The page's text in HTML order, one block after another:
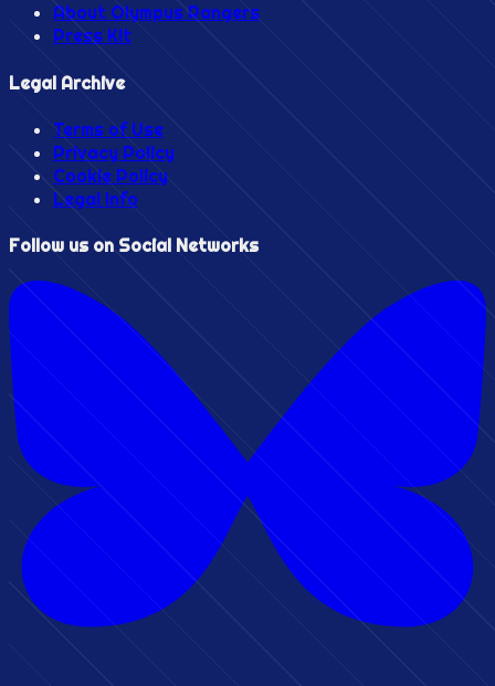
About Olympus Rangers
Press Kit
Legal Archive
Terms of Use
Privacy Policy
Cookie Policy
Legal Info
Follow us on Social Networks